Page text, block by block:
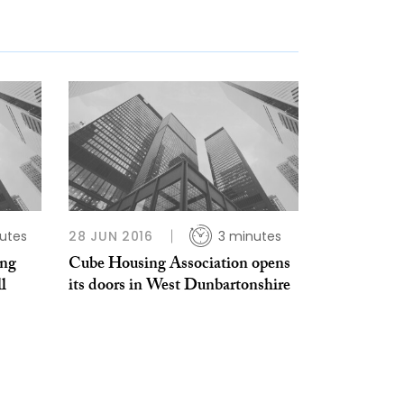
28 JUN 2016 3 minutes
Cube Housing Association opens
its doors in West Dunbartonshire